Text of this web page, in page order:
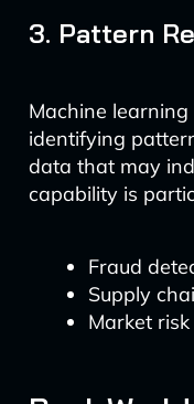
3. Pattern
Machine
identifying
data that may
capability is
Fraud
Supply
Market